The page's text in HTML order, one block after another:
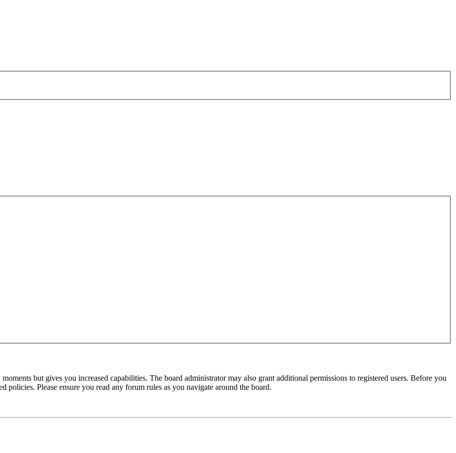
but gives you increased capabilities. The board administrator may also grant additional permissions to registered users. Before you
policies. Please ensure you read any forum rules as you navigate around the board.